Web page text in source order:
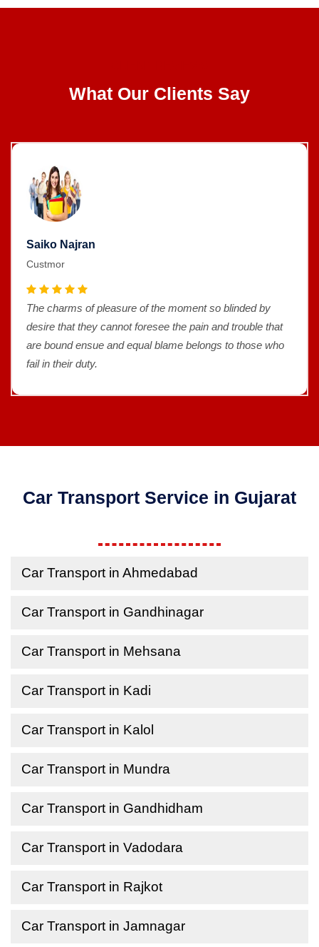
What Our Clients Say
Saiko Najran
Custmor
The charms of pleasure of the moment so blinded by
desire that they cannot foresee the pain and trouble that
are bound ensue and equal blame belongs to those who
fail in their duty.
Car Transport Service in Gujarat
Car Transport in Ahmedabad
Car Transport in Gandhinagar
Car Transport in Mehsana
Car Transport in Kadi
Car Transport in Kalol
Car Transport in Mundra
Car Transport in Gandhidham
Car Transport in Vadodara
Car Transport in Rajkot
Car Transport in Jamnagar